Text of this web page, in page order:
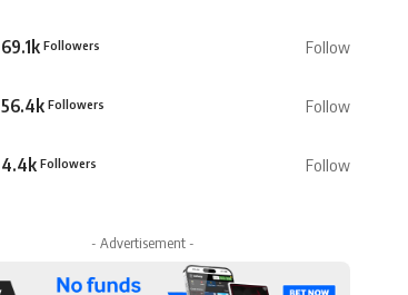
69.1k Followers Follow
56.4k Followers Follow
4.4k Followers Follow
- Advertisement -